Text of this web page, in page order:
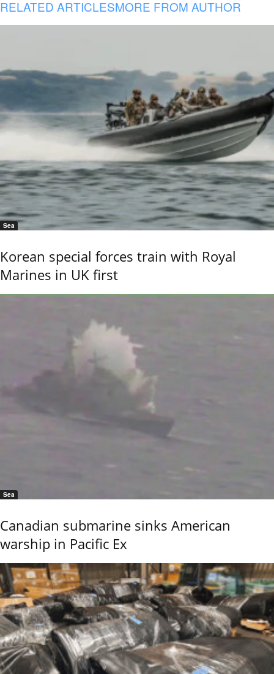
RELATED ARTICLESMORE FROM AUTHOR
Sea
Korean special forces train with Royal
Marines in UK first
Sea
Canadian submarine sinks American
warship in Pacific Ex